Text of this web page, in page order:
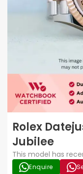
Rolex
Jubilee
This model has
Enquire